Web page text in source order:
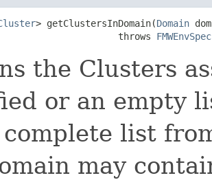
> getClustersInDomain(Domain
throws
the Clusters
or an empty
list
may